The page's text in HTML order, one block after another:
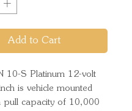
Add to Cart
10-S Platinum 12-volt
is vehicle mounted
pull capacity of 10,000